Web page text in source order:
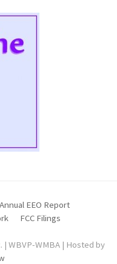
Annual EEO Report
FCC Filings
WBVP-WMBA | Hosted by